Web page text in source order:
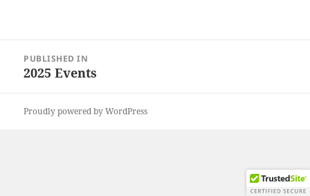
navigation
PUBLISHED IN
2025 Events
Proudly powered by WordPress